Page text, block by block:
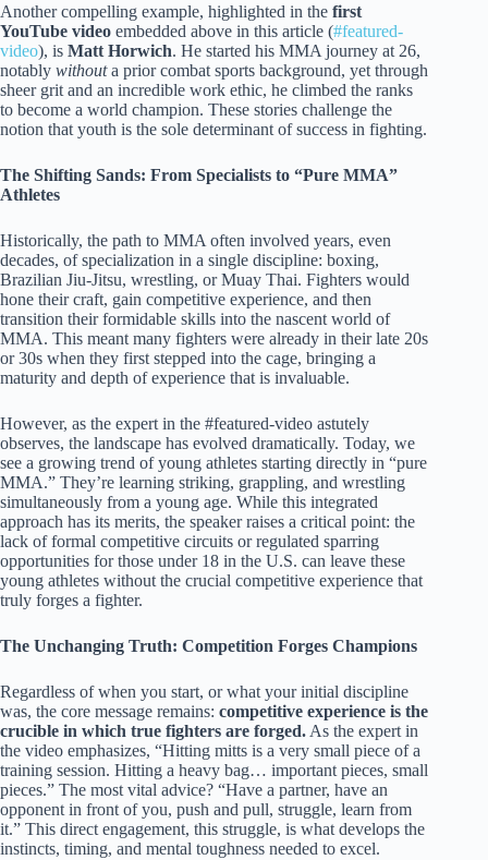
Another compelling example, highlighted in the first
YouTube video embedded above in this article (#featured-
video), is Matt Horwich. He started his MMA journey at 26,
notably withouta prior combat sports background, yet through
sheer grit and an incredible work ethic, he climbed the ranks
to become a world champion. These stories challenge the
notion that youth is the sole determinant of success in fighting.
The Shifting Sands: From Specialists to “Pure MMA”
Athletes
Historically, the path to MMA often involved years, even
decades, of specialization in a single discipline: boxing,
Brazilian Jiu-Jitsu, wrestling, or Muay Thai. Fighters would
hone their craft, gain competitive experience, and then
transition their formidable skills into the nascent world of
MMA. This meant many fighters were already in their late 20s
or 30s when they first stepped into the cage, bringing a
maturity and depth of experience that is invaluable.
However, as the expert in the #featured-video astutely
observes, the landscape has evolved dramatically. Today, we
see a growing trend of young athletes starting directly in “pure
MMA.” They’re learning striking, grappling, and wrestling
simultaneously from a young age. While this integrated
approach has its merits, the speaker raises a critical point: the
lack of formal competitive circuits or regulated sparring
opportunities for those under 18 in the U.S. can leave these
young athletes without the crucial competitive experience that
truly forges a fighter.
The Unchanging Truth: Competition Forges Champions
Regardless of when you start, or what your initial discipline
was, the core message remains: competitive experience is the
crucible in which true fighters are forged. As the expert in
the video emphasizes, “Hitting mitts is a very small piece of a
training session. Hitting a heavy bag… important pieces, small
pieces.” The most vital advice? “Have a partner, have an
opponent in front of you, push and pull, struggle, learn from
it.” This direct engagement, this struggle, is what develops the
instincts, timing, and mental toughness needed to excel.